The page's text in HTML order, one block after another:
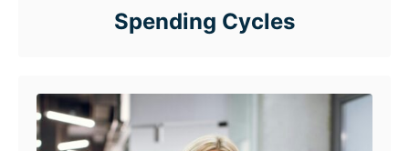
Spending Cycles